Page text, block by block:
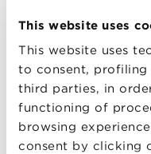
This website uses
This website uses
to consent,
third parties, in
functioning of
browsing
consent by clicking
is true for privacy, a
protection is one of
but can we really
theft only by
product, you are the
Facebook», Wolf